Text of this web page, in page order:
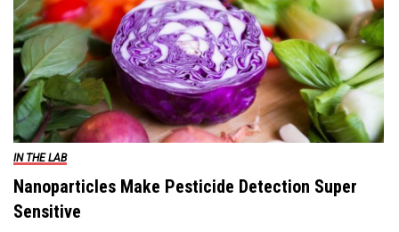
IN THE LAB
Nanoparticles Make Pesticide Detection Super
Sensitive